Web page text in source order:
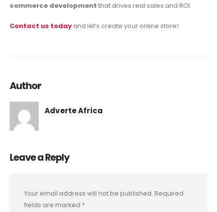
commerce development that drives real sales and ROI.
Contact us today and let’s create your online store!
Author
Adverte Africa
Leave a Reply
Your email address will not be published. Required
fields are marked *